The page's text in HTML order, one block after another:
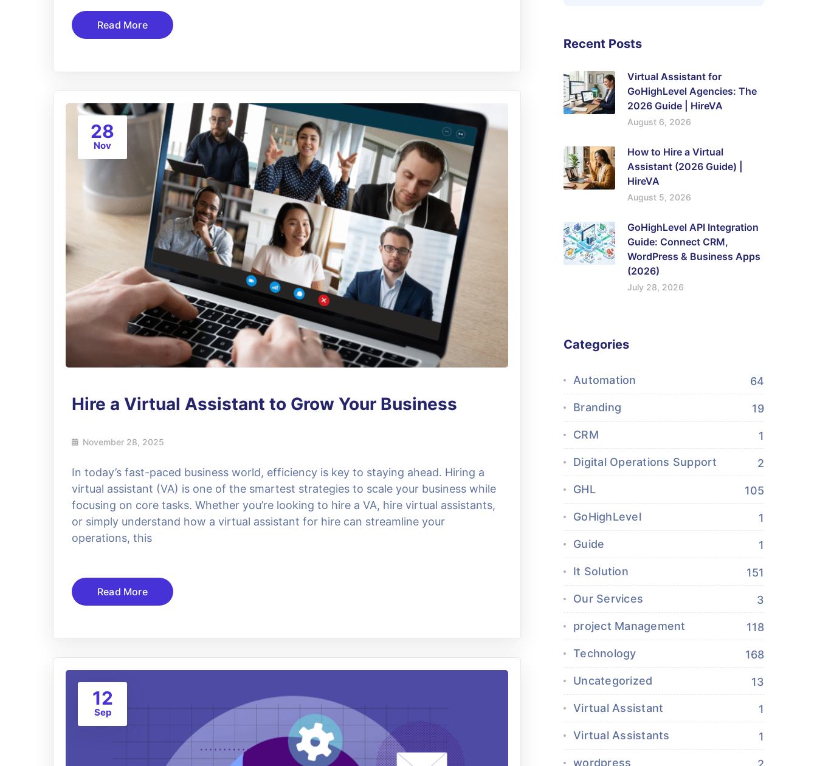
Read More
28
Nov
Hire a Virtual Assistant to Grow Your Business
November 28, 2025
In today’s fast-paced business world, efficiency is key to staying ahead. Hiring a
virtual assistant (VA) is one of the smartest strategies to scale your business while
focusing on core tasks. Whether you’re looking to hire a VA, hire virtual assistants,
or simply understand how a virtual assistant for hire can streamline your
operations, this
Read More
12
Sep
Recent Posts
Virtual Assistant for
GoHighLevel Agencies: The
2026 Guide | HireVA
August 6, 2026
How to Hire a Virtual
Assistant (2026 Guide) |
HireVA
August 5, 2026
GoHighLevel API Integration
Guide: Connect CRM,
WordPress & Business Apps
(2026)
July 28, 2026
Categories
Automation 64
Branding 19
CRM 1
Digital Operations Support 2
GHL 105
GoHighLevel 1
Guide 1
It Solution 151
Our Services 3
project Management 118
Technology 168
Uncategorized 13
Virtual Assistant 1
Virtual Assistants 1
wordpress